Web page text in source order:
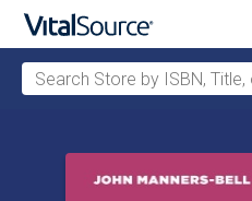
Search Store by ISBN, Title,